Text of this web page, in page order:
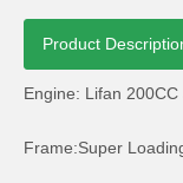
Product
Engine: Lifan
Frame:Super